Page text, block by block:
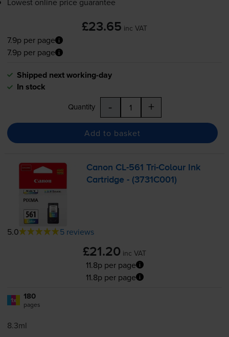
£23.65 inc VAT
7.9p per page
7.9p per page
Shipped next working-day
In stock
Quantity - +
Add to basket
Canon CL-561 Tri-Colour Ink
Cartridge - (3731C001)
5.0 5 reviews
£21.20 inc VAT
11.8p per page
11.8p per page
1x 180
pages
8.3ml